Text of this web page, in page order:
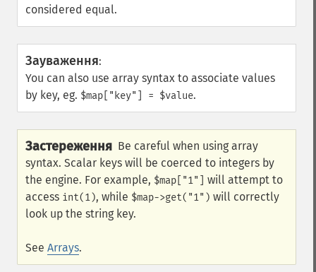
considered equal.
Зауваження:
You can also use array syntax to associate values
by key, eg. $map["key"] = $value.
Застереження Be careful when using array
syntax. Scalar keys will be coerced to integers by
the engine. For example, $map["1"]
will attempt to
access int(1), while $map->get("1") will correctly
look up the string key.
See Arrays.